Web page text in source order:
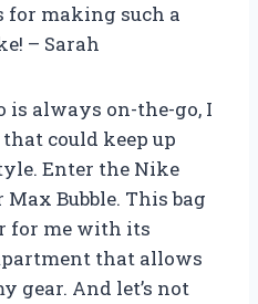
for making such a
– Sarah
is always on-the-go, I
could keep up
Enter the Nike
Bubble. This bag
for me with its
that allows
gear. And let’s not